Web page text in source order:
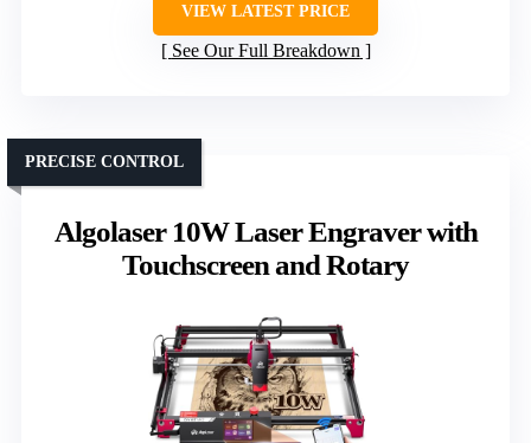
VIEW LATEST PRICE
See Our Full Breakdown
Algolaser 10W Laser Engraver with
Touchscreen and Rotary
PRECISE CONTROL